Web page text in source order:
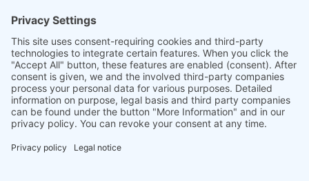
Thus, we develop data loggers and monitoring
software, design complete systems for wind
ressource assessment and power performance
measurements or wind and solar power plants’
monitoring. Our customers benefit from our
growing global partner network with footprint in
most countries of the world.